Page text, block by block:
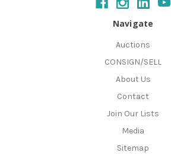
Navigate
Auctions
CONSIGN/SELL
About Us
Contact
Join Our Lists
Media
Sitemap